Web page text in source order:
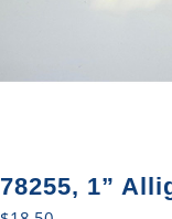
78255, 1”